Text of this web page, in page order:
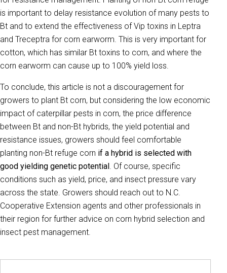
is important to delay resistance evolution of many pests to
Bt and to extend the effectiveness of Vip toxins in Leptra
and Treceptra for corn earworm. This is very important for
cotton, which has similar Bt toxins to corn, and where the
corn earworm can cause up to 100% yield loss.
To conclude, this article is not a discouragement for
growers to plant Bt corn, but considering the low economic
impact of caterpillar pests in corn, the price difference
between Bt and non-Bt hybrids, the yield potential and
resistance issues, growers should feel comfortable
planting non-Bt refuge corn if a hybrid is selected with
good yielding genetic potential . Of course, specific
conditions such as yield, price, and insect pressure vary
across the state. Growers should reach out to N.C.
Cooperative Extension agents and other professionals in
their region for further advice on corn hybrid selection and
insect pest management.